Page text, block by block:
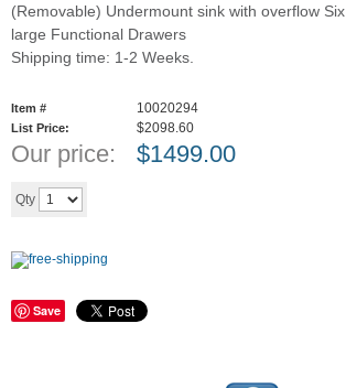
(Removable) Undermount sink with overflow Six
large Functional Drawers
Shipping time: 1-2 Weeks.
Item # 10020294
List Price: $2098.60
Our price: $1499.00
Qty
Save